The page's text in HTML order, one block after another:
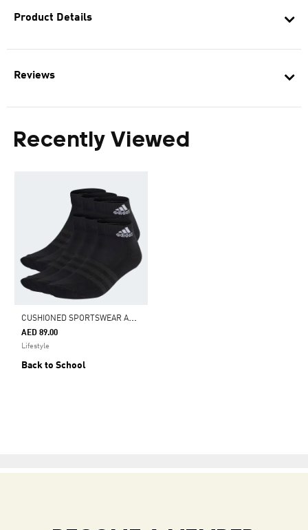
Product Details
Reviews
Recently Viewed
C
USHIONED SPORTSWEAR ANKLE SOCKS 6 PAIRS
AED 89.00
Lifestyle
Back to School